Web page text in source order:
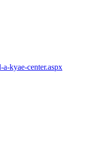
kyae-center.aspx